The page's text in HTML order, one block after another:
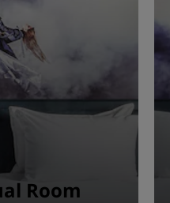
Room